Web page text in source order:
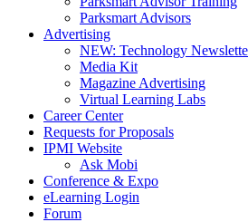
Parksmart Advisors
Advertising
NEW: Technology
Media Kit
Magazine Advertising
Virtual Learning Labs
Career Center
Requests for Proposals
IPMI Website
Ask Mobi
Conference & Expo
eLearning Login
Forum